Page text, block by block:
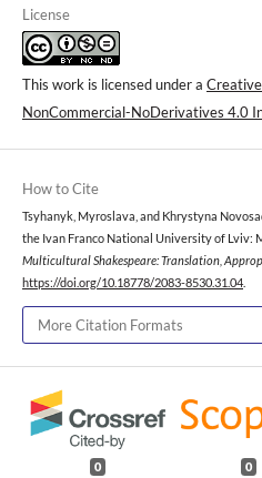
License
This work is licensed under a
NonCommercial-NoDerivatives 4.0
How to Cite
Tsyhanyk, Myroslava, and Khrystyna
the Ivan Franco National University of Lviv:
Multicultural Shakespeare: Translation,
https://doi.org/10.18778/2083-8530.31.04.
More Citation Formats
0 0